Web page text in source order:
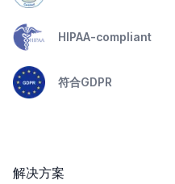
HIPAA-compliant
符合GDPR
解决方案